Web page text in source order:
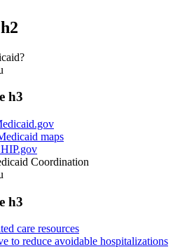
h3
maps
Coordination
h3
care resources
to reduce avoidable hospitalizations